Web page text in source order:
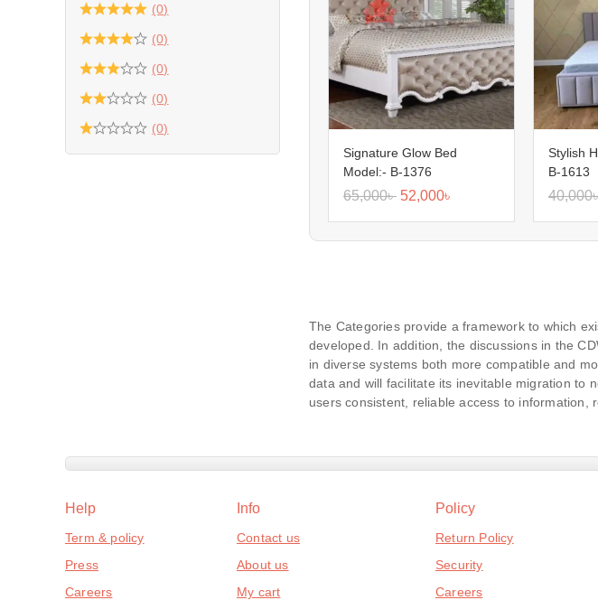
Signature Glow Bed
Model:- B-1376
65,000৳ 52,000৳
Stylish
B-1613
40,000
The Categories provide a framework to which
developed. In addition, the discussions in the
in diverse systems both more compatible and
data and will facilitate its inevitable migration to
users consistent, reliable access to information,
(0)
(0)
(0)
(0)
(0)
Help
Term & policy
Press
Careers
Info
Contact us
About us
My cart
Policy
Return Policy
Security
Careers